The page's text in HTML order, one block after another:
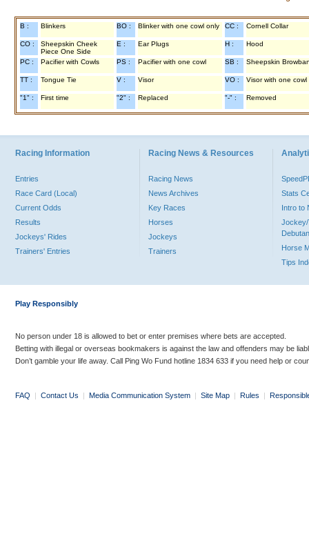
B : Blinkers BO : Blinker with one cowl only CC : Cornell Collar
CO :
Sheepskin Cheek
Piece One Side
E : Ear Plugs H : Hood
PC : Pacifier with Cowls PS : Pacifier with one cowl SB : Sheepskin
TT : Tongue Tie V : Visor VO : Visor with one cowl
"1" : First time "2" : Replaced "-" : Removed
Racing Information
Entries
Race Card (Local)
Current Odds
Results
Jockeys' Rides
Trainers' Entries
Racing News & Resources
Racing News
News Archives
Key Races
Horses
Jockeys
Trainers
Stats
Intro to
Jockey/
Horse
Tips
Play Responsibly
No person under 18 is allowed to bet or enter premises where bets are accepted.
Betting with illegal or overseas bookmakers is against the law and offenders may be
Don’t gamble your life away. Call Ping Wo Fund hotline 1834 633 if you need help or
FAQ | Contact Us | Media Communication System | Site Map | Rules |